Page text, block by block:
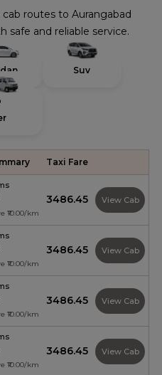
routes to Aurangabad
safe and reliable service.
Suv
Taxi Fare
₹10.00/km
₹3486.45 View Cab
₹10.00/km
₹3486.45 View Cab
₹10.00/km
₹3486.45 View Cab
₹10.00/km
₹3486.45 View Cab